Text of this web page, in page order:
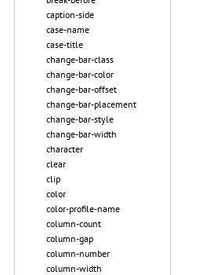
caption-side
case-name
case-title
change-bar-class
change-bar-color
change-bar-offset
change-bar-placement
change-bar-style
change-bar-width
character
clear
clip
color
color-profile-name
column-count
column-gap
column-number
column-width